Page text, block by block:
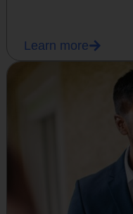
Learn more